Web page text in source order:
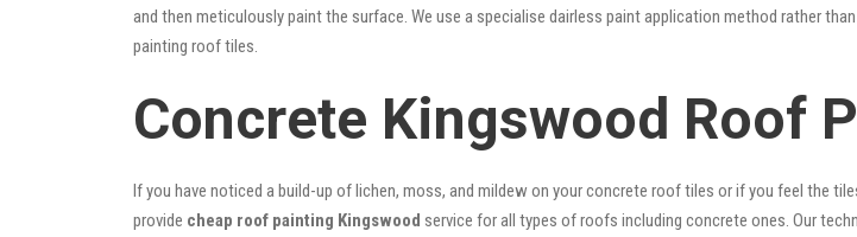
and then meticulously paint the surface. We use a specialise dairless paint application method rather
painting roof tiles.
Concrete Kingswood Roof
If you have noticed a build-up of lichen, moss, and mildew on your concrete roof tiles or if you feel the
provide cheap roof painting Kingswood service for all types of roofs including concrete ones. Our